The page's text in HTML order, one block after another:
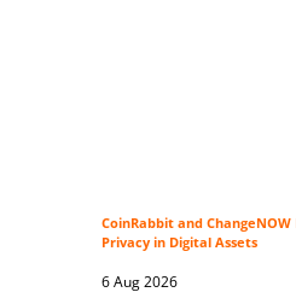
CoinRabbit and
Privacy in Digital Assets
6 Aug 2026